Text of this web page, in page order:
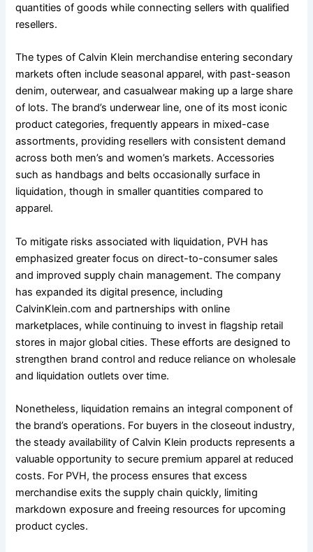
quantities of goods while connecting sellers with qualified
resellers.
The types of Calvin Klein merchandise entering secondary
markets often include seasonal apparel, with past-season
denim, outerwear, and casualwear making up a large share
of lots. The brand’s underwear line, one of its most iconic
product categories, frequently appears in mixed-case
assortments, providing resellers with consistent demand
across both men’s and women’s markets. Accessories
such as handbags and belts occasionally surface in
liquidation, though in smaller quantities compared to
apparel.
To mitigate risks associated with liquidation, PVH has
emphasized greater focus on direct-to-consumer sales
and improved supply chain management. The company
has expanded its digital presence, including
CalvinKlein.com and partnerships with online
marketplaces, while continuing to invest in flagship retail
stores in major global cities. These efforts are designed to
strengthen brand control and reduce reliance on wholesale
and liquidation outlets over time.
Nonetheless, liquidation remains an integral component of
the brand’s operations. For buyers in the closeout industry,
the steady availability of Calvin Klein products represents a
valuable opportunity to secure premium apparel at reduced
costs. For PVH, the process ensures that excess
merchandise exits the supply chain quickly, limiting
markdown exposure and freeing resources for upcoming
product cycles.